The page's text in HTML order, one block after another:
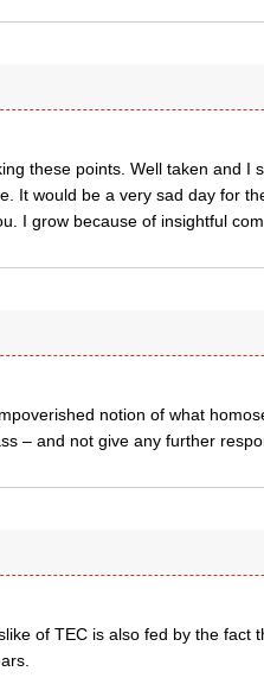
these points. Well taken and I
It would be a very sad day for
I grow because of insightful
notion of what
– and not give any further
of TEC is also fed by the